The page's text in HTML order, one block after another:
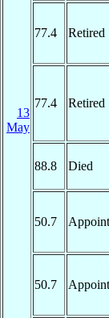
13
May
77.4 Retired
77.4 Retired
88.8 Died
50.7
50.7